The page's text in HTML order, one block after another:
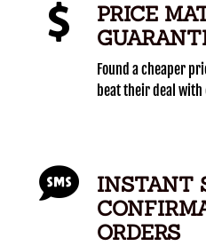
PRICE
Found a cheaper
beat their deal
INSTANT
ORDERS